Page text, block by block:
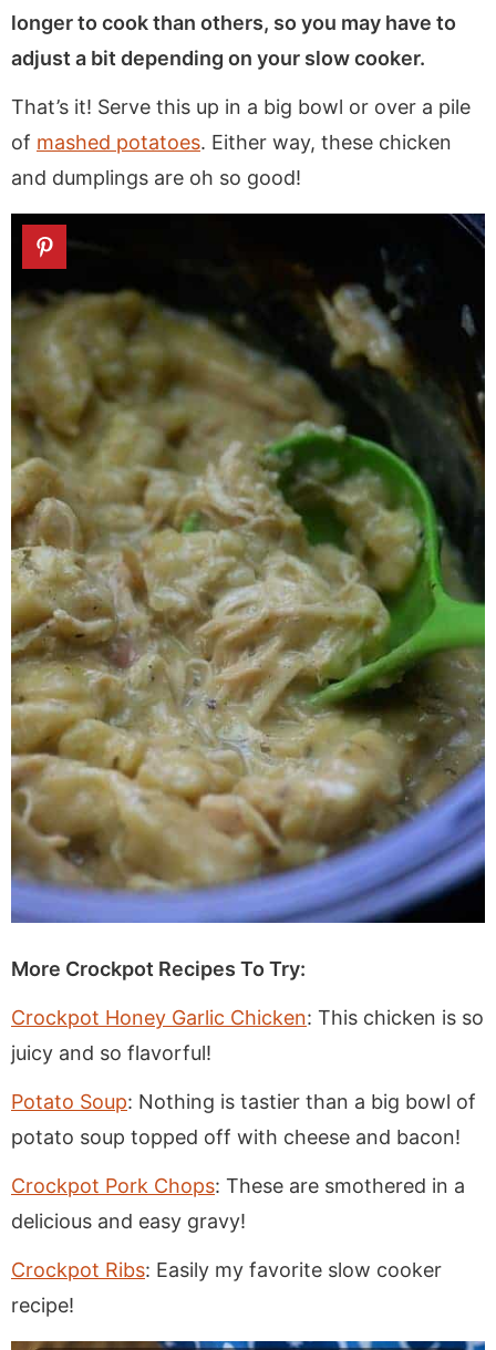
longer to cook than others, so you may have to
adjust a bit depending on your slow cooker.
That’s it! Serve this up in a big bowl or over a pile
of mashed potatoes. Either way, these chicken
and dumplings are oh so good!
More Crockpot Recipes To Try:
Crockpot Honey Garlic Chicken: This chicken is so
juicy and so flavorful!
Potato Soup: Nothing is tastier than a big bowl of
potato soup topped off with cheese and bacon!
Crockpot Pork Chops: These are smothered in a
delicious and easy gravy!
Crockpot Ribs: Easily my favorite slow cooker
recipe!